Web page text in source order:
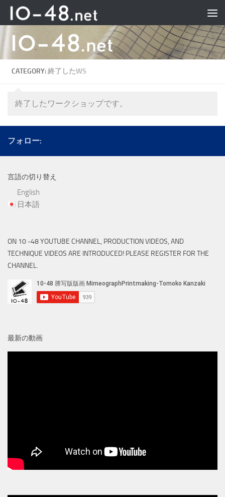
Skip to content
CATEGORY:終了したWS
終了したワークショップです。
フォロー:
言語の切り替え
English
日本語
ON 10 -48 YOUTUBE CHANNEL, PRODUCTION VIDEOS, AND
TECHNIQUE VIDEOS ARE INTRODUCED! PLEASE REGISTER FOR THE
CHANNEL.
最新の動画